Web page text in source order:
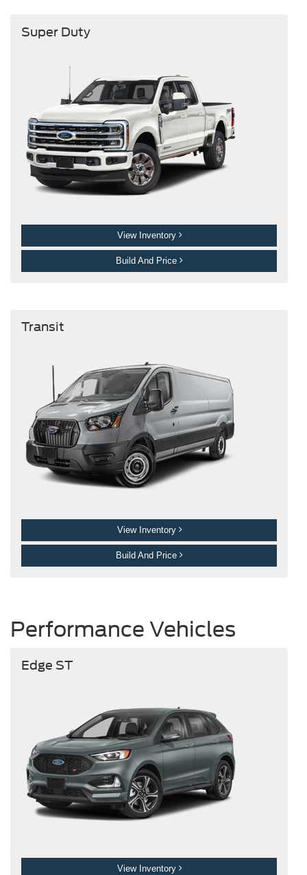
Super Duty
View Inventory
Build And Price
Transit
View Inventory
Build And Price
Performance Vehicles
Edge ST
View Inventory